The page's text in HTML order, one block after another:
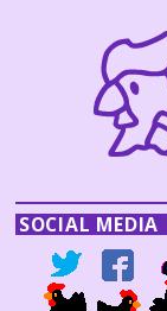
SOCIAL MEDIA